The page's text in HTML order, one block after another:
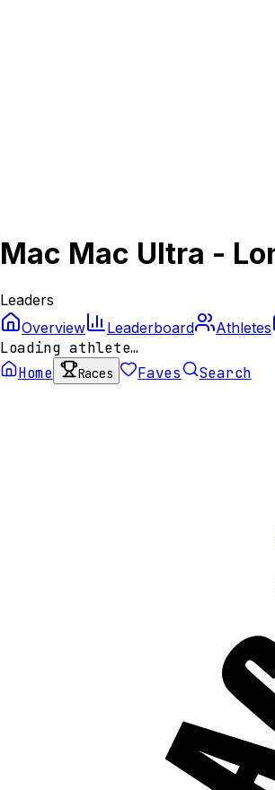
Mac Mac Ultra -
Leaders
Overview
Leaderboard Athletes
Loading athlete…
Home
Races Faves Search